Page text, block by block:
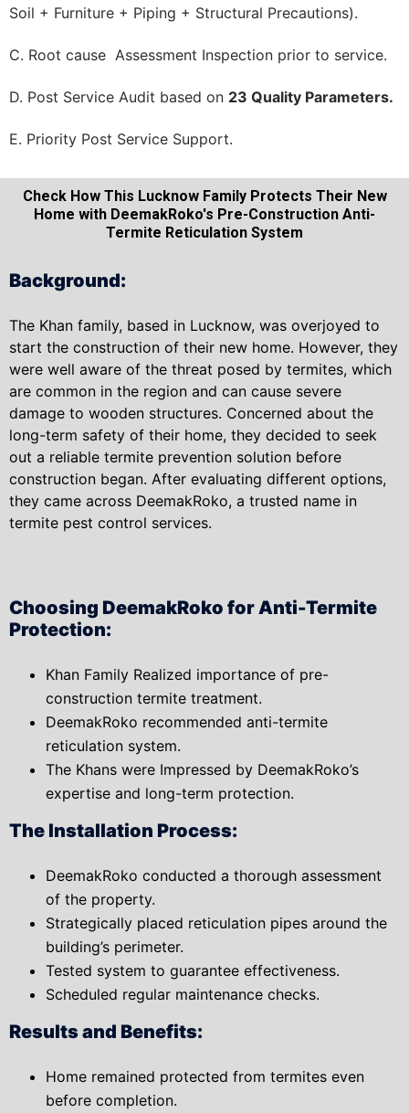
Soil + Furniture + Piping + Structural Precautions).
C. Root cause Assessment Inspection prior to service.
D. Post Service Audit based on 23 Quality Parameters.
E. Priority Post Service Support.
Check How This Lucknow Family Protects Their New
Home with DeemakRoko's Pre-Construction Anti-
Termite Reticulation System
Background:
The Khan family, based in Lucknow, was overjoyed to
start the construction of their new home. However, they
were well aware of the threat posed by termites, which
are common in the region and can cause severe
damage to wooden structures. Concerned about the
long-term safety of their home, they decided to seek
out a reliable termite prevention solution before
construction began. After evaluating different options,
they came across DeemakRoko, a trusted name in
termite pest control services.
Choosing DeemakRoko for Anti-Termite
Protection:
Khan Family Realized importance of pre-
construction termite treatment.
DeemakRoko recommended anti-termite
reticulation system.
The Khans were Impressed by DeemakRoko’s
expertise and long-term protection.
The Installation Process:
DeemakRoko conducted a thorough assessment
of the property.
Strategically placed reticulation pipes around the
building’s perimeter.
Tested system to guarantee effectiveness.
Scheduled regular maintenance checks.
Results and Benefits:
Home remained protected from termites even
before completion.